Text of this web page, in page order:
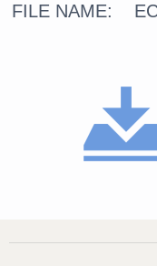
FILE NAME: